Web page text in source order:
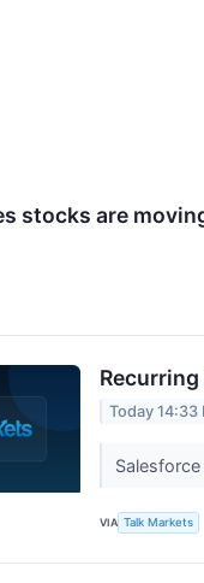
stocks are
Today 14:33
VIA Talk Markets